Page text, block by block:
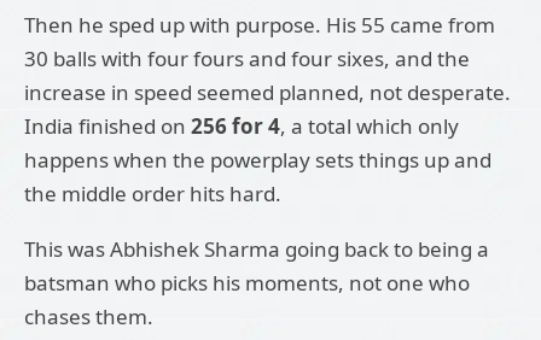
Then he sped up with purpose. His 55 came from
30 balls with four fours and four sixes, and the
increase in speed seemed planned, not desperate.
India finished on 256 for 4, a total which only
happens when the powerplay sets things up and
the middle order hits hard.
This was Abhishek Sharma going back to being a
batsman who picks his moments, not one who
chases them.